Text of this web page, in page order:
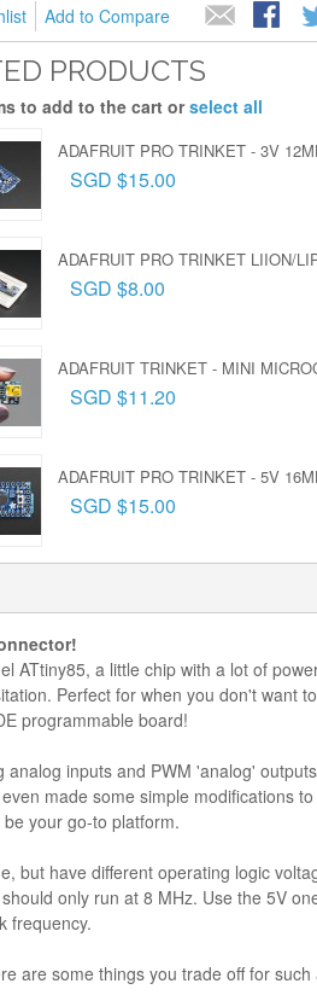
Add to Compare
PRODUCTS
to add to the cart orselect all
ADAFRUIT PRO TRINKET - 3V
SGD $15.00
ADAFRUIT PRO TRINKET LIION/
SGD $8.00
ADAFRUIT TRINKET - MINI
SGD $11.20
ADAFRUIT PRO TRINKET - 5V
SGD $15.00
ATtiny85, a little chip with a lot of
Perfect for when you don't want
programmable board!
inputs and PWM 'analog'
made some simple modifications
your go-to platform.
but have different operating logic
only run at 8 MHz. Use the 5V
frequency.
are some things you trade off for